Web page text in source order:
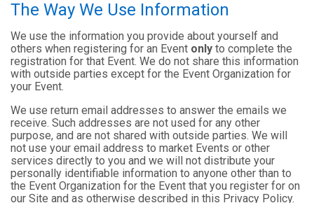
The Way We Use Information
We use the information you provide about yourself and
others when registering for an Event only to complete the
registration for that Event. We do not share this information
with outside parties except for the Event Organization for
your Event.
We use return email addresses to answer the emails we
receive. Such addresses are not used for any other
purpose, and are not shared with outside parties. We will
not use your email address to market Events or other
services directly to you and we will not distribute your
personally identifiable information to anyone other than to
the Event Organization for the Event that you register for on
our Site and as otherwise described in this Privacy Policy.